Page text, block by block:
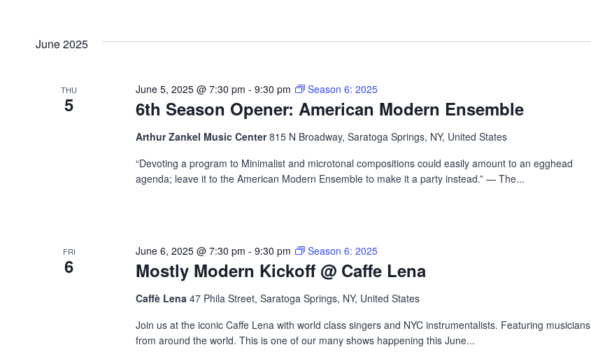
June 2025
THU
5 6th Season Opener: American Modern Ensemble
June 5, 2025 @ 7:30 pm -9:30 pm Season 6: 2025
Arthur Zankel Music Center815 N Broadway, Saratoga Springs, NY, United States
“Devoting a program to Minimalist and microtonal compositions could easily amount to an egghead
agenda; leave it to the American Modern Ensemble to make it a party instead.” — The...
FRI
6 Mostly Modern Kickoff @ Caffe Lena
June 6, 2025 @ 7:30 pm -9:30 pm Season 6: 2025
Caffè Lena47 Phila Street, Saratoga Springs, NY, United States
Join us at the iconic Caffe Lena with world class singers and NYC instrumentalists. Featuring musicians
from around the world. This is one of our many shows happening this June...